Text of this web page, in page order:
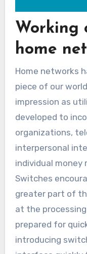
Working
home
Home networks
piece of our
impression as
developed to
organizations,
interpersonal
individual
Switches
greater part of
at the
prepared for
introducing